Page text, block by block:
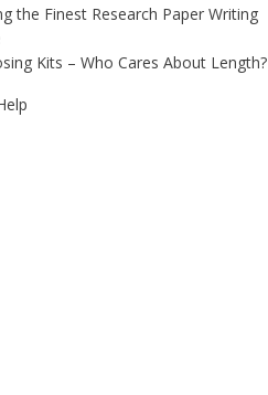
the Finest Research Paper Writing
Kits – Who Cares About Length?